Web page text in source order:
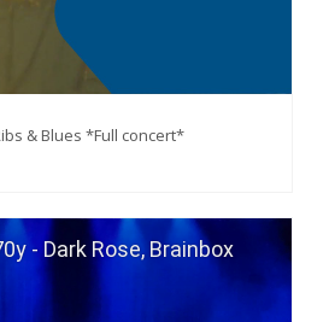
& Blues *Full concert*
- Dark Rose, Brainbox